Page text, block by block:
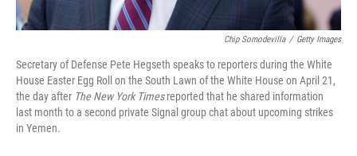
Chip Somodevilla / Getty Images
Secretary of Defense Pete Hegseth speaks to reporters during the White
House Easter Egg Roll on the South Lawn of the White House on April 21,
the day after The New York Timesreported that he shared information
last month to a second private Signal group chat about upcoming strikes
in Yemen.